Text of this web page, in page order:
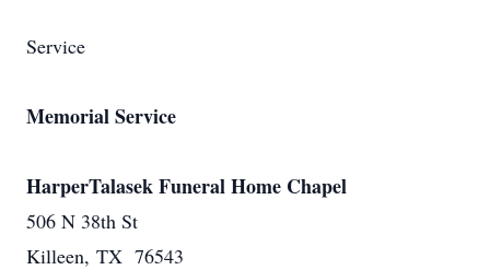
Service
Memorial Service
HarperTalasek Funeral Home Chapel
506 N 38th St
Killeen, TX 76543